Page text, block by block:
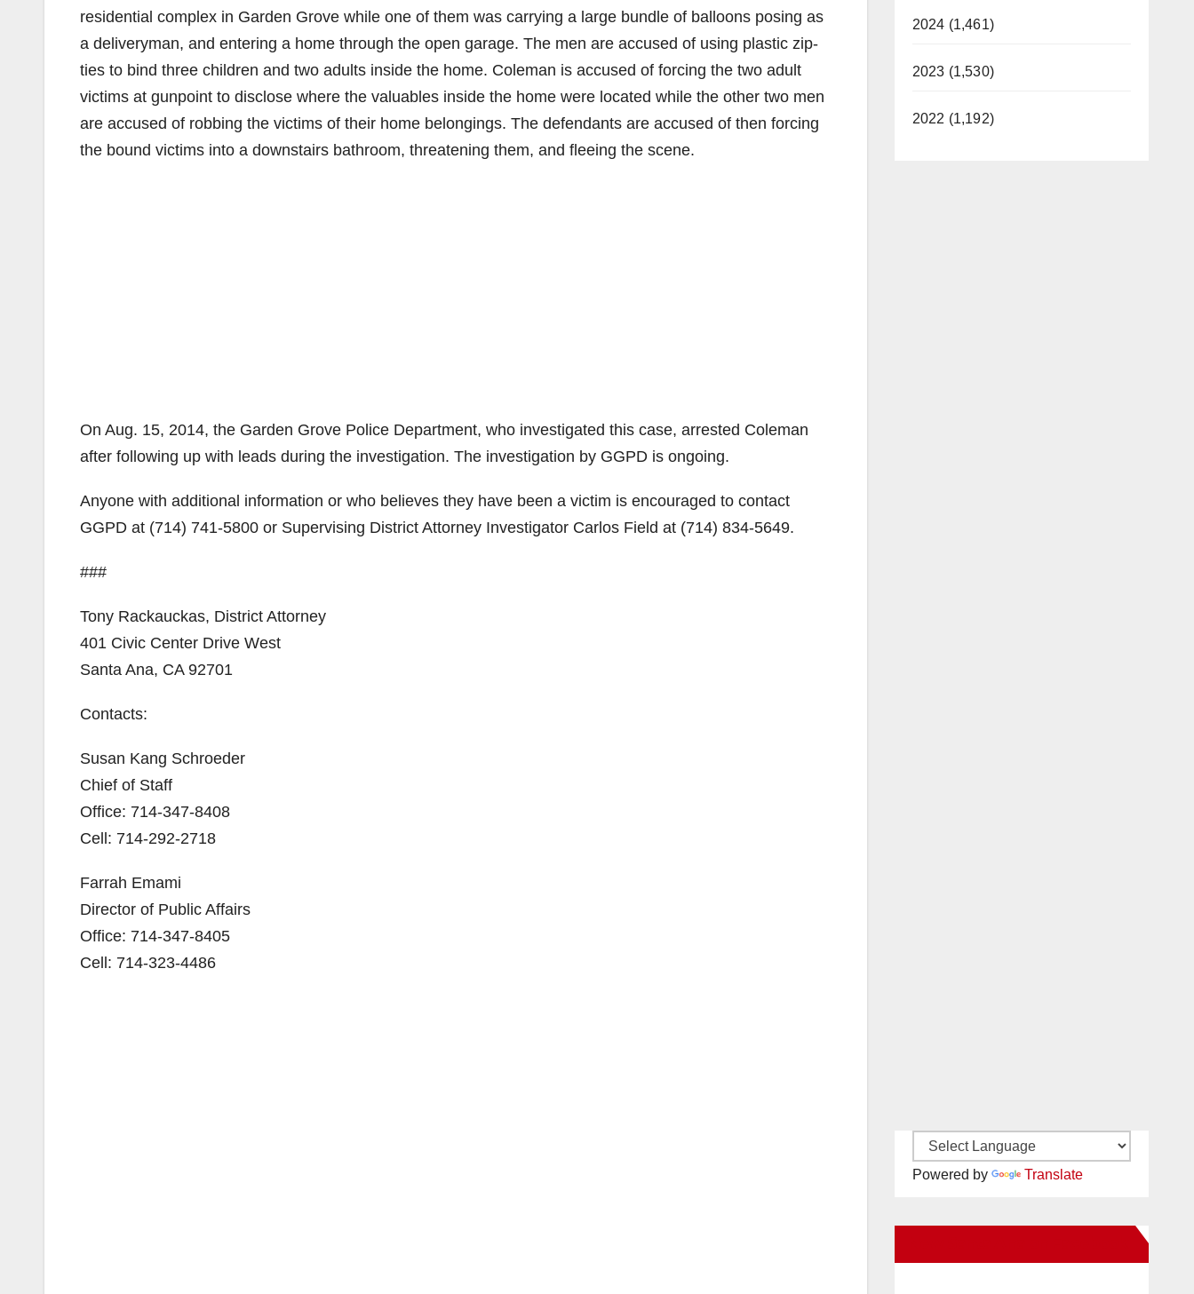
residential complex in Garden Grove while one of them was carrying a large bundle of balloons posing as
a deliveryman, and entering a home through the open garage. The men are accused of using plastic zip-
ties to bind three children and two adults inside the home. Coleman is accused of forcing the two adult
victims at gunpoint to disclose where the valuables inside the home were located while the other two men
are accused of robbing the victims of their home belongings. The defendants are accused of then forcing
the bound victims into a downstairs bathroom, threatening them, and fleeing the scene.
On Aug. 15, 2014, the Garden Grove Police Department, who investigated this case, arrested Coleman
after following up with leads during the investigation. The investigation by GGPD is ongoing.
Anyone with additional information or who believes they have been a victim is encouraged to contact
GGPD at (714) 741-5800 or Supervising District Attorney Investigator Carlos Field at (714) 834-5649.
###
Tony Rackauckas, District Attorney
401 Civic Center Drive West
Santa Ana, CA 92701
Contacts:
Susan Kang Schroeder
Chief of Staff
Office: 714-347-8408
Cell: 714-292-2718
Farrah Emami
Director of Public Affairs
Office: 714-347-8405
Cell: 714-323-4486
2024 (1,461)
2023 (1,530)
2022 (1,192)
Powered by Translate